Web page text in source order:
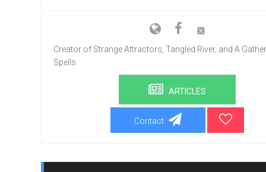
Creator of Strange Attractors, Tangled River, and A
Spells
ARTICLES
Contact